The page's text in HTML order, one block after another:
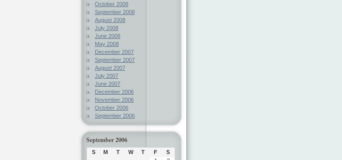
October 2008
September 2008
August 2008
July 2008
June 2008
May 2008
December 2007
September 2007
August 2007
July 2007
June 2007
December 2006
November 2006
October 2006
September 2006
September 2006
S M T W T F
S